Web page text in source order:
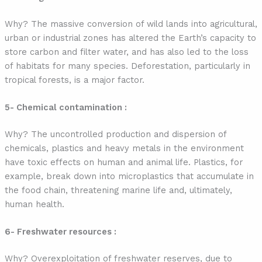
Why? The massive conversion of wild lands into agricultural,
urban or industrial zones has altered the Earth’s capacity to
store carbon and filter water, and has also led to the loss
of habitats for many species. Deforestation, particularly in
tropical forests, is a major factor.
5- Chemical contamination :
Why? The uncontrolled production and dispersion of
chemicals, plastics and heavy metals in the environment
have toxic effects on human and animal life. Plastics, for
example, break down into microplastics that accumulate in
the food chain, threatening marine life and, ultimately,
human health.
6- Freshwater resources :
Why? Overexploitation of freshwater reserves, due to